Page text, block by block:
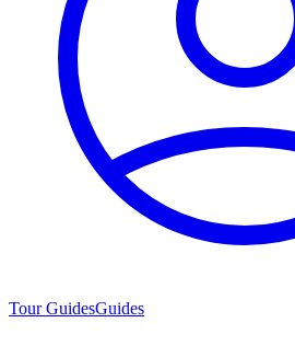
Tour GuidesGuides